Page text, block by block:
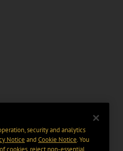
security and analytics
Notice and Cookie Notice. You